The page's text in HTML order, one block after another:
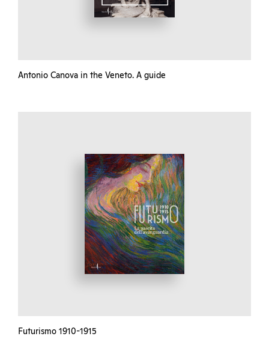
Antonio Canova in the Veneto. A guide
Futurismo 1910-1915